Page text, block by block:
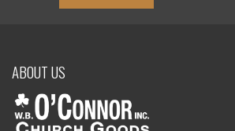
ABOUT US